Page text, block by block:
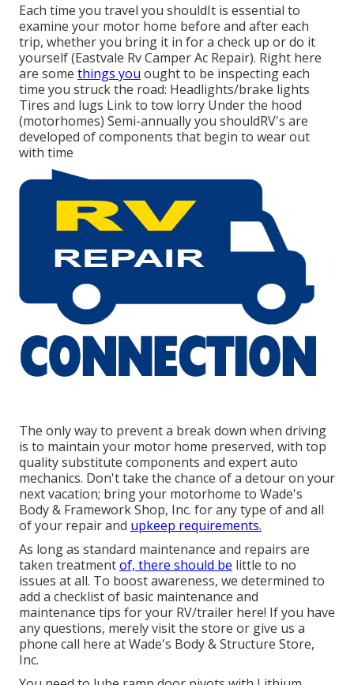
Each time you travel you shouldIt is essential to
examine your motor home before and after each
trip, whether you bring it in for a check up or do it
yourself (Eastvale Rv Camper Ac Repair). Right here
are some things you ought to be inspecting each
time you struck the road: Headlights/brake lights
Tires and lugs Link to tow lorry Under the hood
(motorhomes) Semi-annually you shouldRV's are
developed of components that begin to wear out
with time
The only way to prevent a break down when driving
is to maintain your motor home preserved, with top
quality substitute components and expert auto
mechanics. Don't take the chance of a detour on your
next vacation; bring your motorhome to Wade's
Body & Framework Shop, Inc. for any type of and all
of your repair and upkeep requirements.
As long as standard maintenance and repairs are
taken treatmentof, there should be little to no
issues at all. To boost awareness, we determined to
add a checklist of basic maintenance and
maintenance tips for your RV/trailer here! If you have
any questions, merely visit the store or give us a
phone call here at Wade's Body & Structure Store,
Inc.